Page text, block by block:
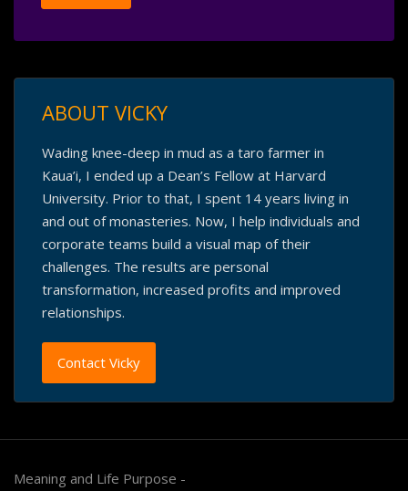
ABOUT VICKY
Wading knee-deep in mud as a taro farmer in
Kaua’i, I ended up a Dean’s Fellow at Harvard
University. Prior to that, I spent 14 years living in
and out of monasteries. Now, I help individuals and
corporate teams build a visual map of their
challenges. The results are personal
transformation, increased profits and improved
relationships.
Contact Vicky
Meaning and Life Purpose -